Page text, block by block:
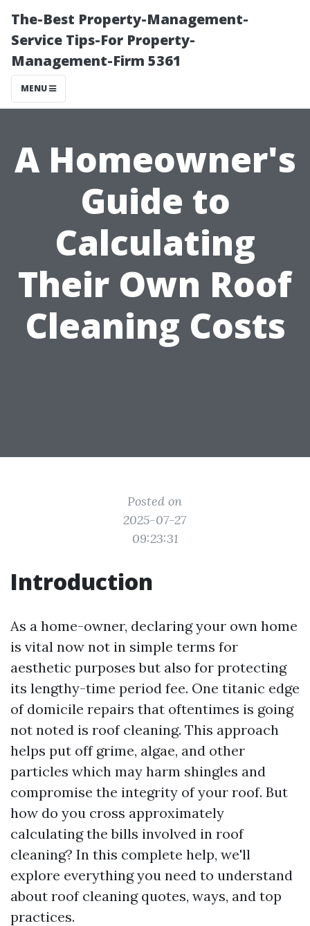
The-Best Property-Management-
Service Tips-For Property-
Management-Firm 5361
MENU
A Homeowner's
Guide to
Calculating
Their Own Roof
Cleaning Costs
Posted on
2025-07-27
09:23:31
Introduction
As a home-owner, declaring your own home
is vital now not in simple terms for
aesthetic purposes but also for protecting
its lengthy-time period fee. One titanic edge
of domicile repairs that oftentimes is going
not noted is roof cleaning. This approach
helps put off grime, algae, and other
particles which may harm shingles and
compromise the integrity of your roof. But
how do you cross approximately
calculating the bills involved in roof
cleaning? In this complete help, we'll
explore everything you need to understand
about roof cleaning quotes, ways, and top
practices.